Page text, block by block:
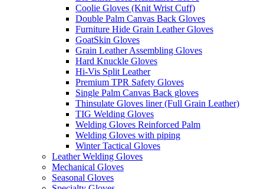
Coolie Gloves (Knit Wrist Cuff)
Double Palm Canvas Back Gloves
Furniture Hide Grain Leather Gloves
GoatSkin Gloves
Grain Leather Assembling Gloves
Hard Knuckle Gloves
Hi-Vis Split Leather
Premium TPR Safety Gloves
Single Palm Canvas Back gloves
Thinsulate Gloves liner (Full Grain Leather)
TIG Welding Gloves
Welding Gloves Reinforced Palm
Welding Gloves with piping
Winter Tactical Gloves
Leather Welding Gloves
Mechanical Gloves
Seasonal Gloves